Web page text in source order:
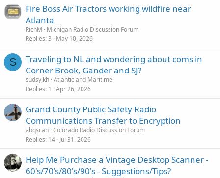
Fire Boss Air Tractors working wildfire near
Atlanta
RichM
Michigan Radio Discussion Forum
Replies 3 May 10, 2026
S
Traveling to NL and wondering about coms in
Corner Brook, Gander and SJ?
sudsyjkh Atlantic and Maritime
Replies 1 Apr 26, 2026
Grand County Public Safety Radio
Communications Transfer to Encryption
abqscan Colorado Radio Discussion Forum
Replies 14 Jul 31, 2026
Help Me Purchase a Vintage Desktop Scanner -
60's/70's/80's/90's - Suggestions/Tips?